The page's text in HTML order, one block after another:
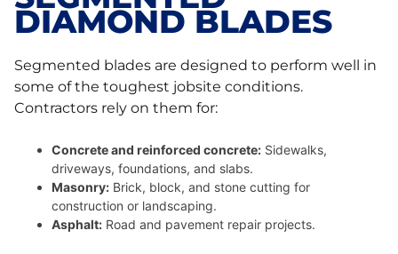
DIAMOND BLADES
Segmented blades are designed to perform well in
some of the toughest jobsite conditions.
Contractors rely on them for:
Concrete and reinforced concrete: Sidewalks,
driveways, foundations, and slabs.
Masonry: Brick, block, and stone cutting for
construction or landscaping.
Asphalt: Road and pavement repair projects.